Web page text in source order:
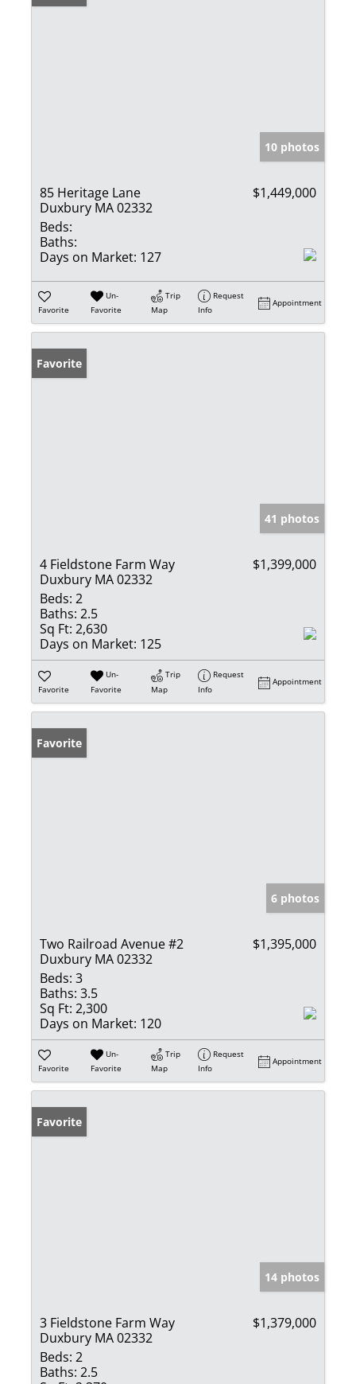
10 photos
85 Heritage Lane
Duxbury MA 02332
$1,449,000
Beds:
Baths:
Days on Market: 127
Favorite
Un-
Favorite
Trip
Map
Request
Info
Appointment
Favorite
41 photos
4 Fieldstone Farm Way
Duxbury MA 02332
$1,399,000
Beds: 2
Baths: 2.5
Sq Ft: 2,630
Days on Market: 125
Favorite
Un-
Favorite
Trip
Map
Request
Info
Appointment
Favorite
6 photos
Two Railroad Avenue #2
Duxbury MA 02332
$1,395,000
Beds: 3
Baths: 3.5
Sq Ft: 2,300
Days on Market: 120
Favorite
Un-
Favorite
Trip
Map
Request
Info
Appointment
Favorite
14 photos
3 Fieldstone Farm Way
Duxbury MA 02332
$1,379,000
Beds: 2
Baths: 2.5